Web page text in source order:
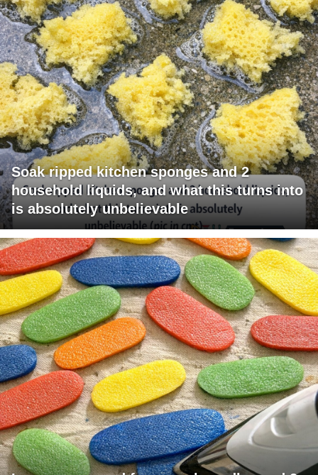
Soak ripped kitchen sponges and 2
household liquids, and what this turns into
is absolutely unbelievable